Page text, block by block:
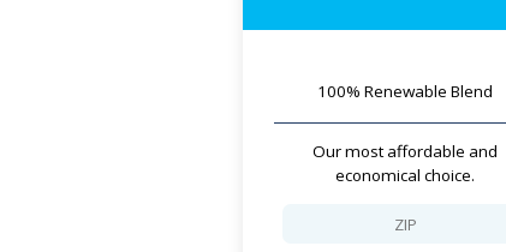
100% Renewable Blend
Our most affordable and
economical choice.